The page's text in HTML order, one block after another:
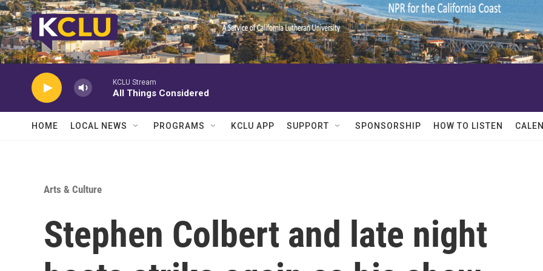
Skip to main content
KCLU Stream
All Things Considered
HOME LOCAL NEWS PROGRAMS KCLU APP SUPPORT SPONSORSHIP HOW TO LISTEN
Arts & Culture
Stephen Colbert and late night